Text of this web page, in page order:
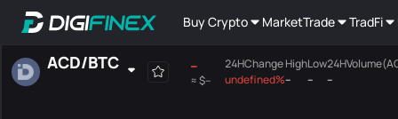
Buy Crypto MarketTrade TradFi
ACD/BTC --
≈$--
24HChange
undefined%
High
--
Low
--
--